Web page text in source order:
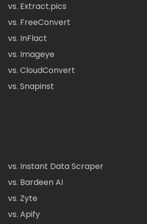
vs. Extract.pics
vs. FreeConvert
vs. InFlact
vs. Imageye
vs. CloudConvert
vs. Snapinst
vs. Instant Data Scraper
vs. Bardeen AI
vs. Zyte
vs. Apify